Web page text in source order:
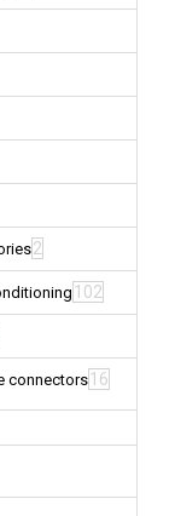
2
102
connectors16